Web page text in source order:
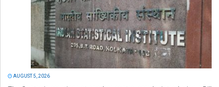
AUGUST 5, 2026